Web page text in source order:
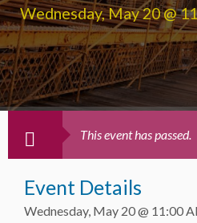
Wednesday, May 20 @
This event has passed.
Event Details
Wednesday, May 20 @ 11:00